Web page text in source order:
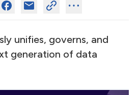
unifies, governs, and
generation of data